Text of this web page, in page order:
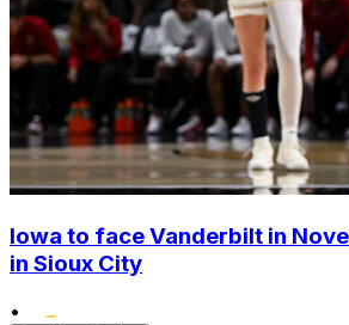
Iowa to face Vanderbilt in
in Sioux City
•